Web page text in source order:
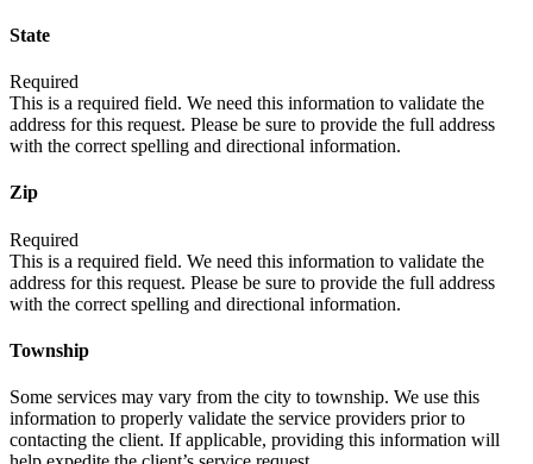
State
Required
This is a required field. We need this information to validate the
address for this request. Please be sure to provide the full address
with the correct spelling and directional information.
Zip
Required
This is a required field. We need this information to validate the
address for this request. Please be sure to provide the full address
with the correct spelling and directional information.
Township
Some services may vary from the city to township. We use this
information to properly validate the service providers prior to
contacting the client. If applicable, providing this information will